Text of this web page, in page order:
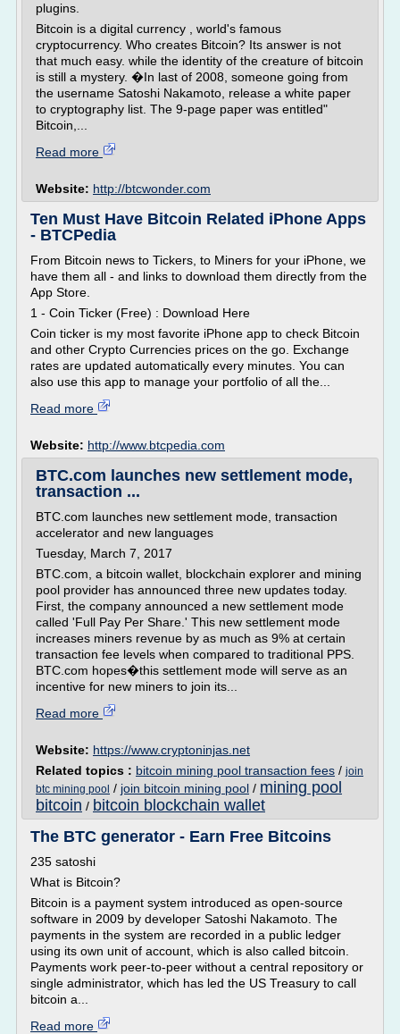
plugins.
Bitcoin is a digital currency , world's famous
cryptocurrency. Who creates Bitcoin? Its answer is not
that much easy. while the identity of the creature of bitcoin
is still a mystery. �In last of 2008, someone going from
the username Satoshi Nakamoto, release a white paper
to cryptography list. The 9-page paper was entitled"
Bitcoin,...
Read more
Website: http://btcwonder.com
Ten Must Have Bitcoin Related iPhone Apps
- BTCPedia
From Bitcoin news to Tickers, to Miners for your iPhone, we
have them all - and links to download them directly from the
App Store.
1 - Coin Ticker (Free) : Download Here
Coin ticker is my most favorite iPhone app to check Bitcoin
and other Crypto Currencies prices on the go. Exchange
rates are updated automatically every minutes. You can
also use this app to manage your portfolio of all the...
Read more
Website: http://www.btcpedia.com
BTC.com launches new settlement mode,
transaction ...
BTC.com launches new settlement mode, transaction
accelerator and new languages
Tuesday, March 7, 2017
BTC.com, a bitcoin wallet, blockchain explorer and mining
pool provider has announced three new updates today.
First, the company announced a new settlement mode
called 'Full Pay Per Share.' This new settlement mode
increases miners revenue by as much as 9% at certain
transaction fee levels when compared to traditional PPS.
BTC.com hopes�this settlement mode will serve as an
incentive for new miners to join its...
Read more
Website: https://www.cryptoninjas.net
Related topics : bitcoin mining pool transaction fees / join
btc mining pool / join bitcoin mining pool / mining pool
bitcoin / bitcoin blockchain wallet
The BTC generator - Earn Free Bitcoins
235 satoshi
What is Bitcoin?
Bitcoin is a payment system introduced as open-source
software in 2009 by developer Satoshi Nakamoto. The
payments in the system are recorded in a public ledger
using its own unit of account, which is also called bitcoin.
Payments work peer-to-peer without a central repository or
single administrator, which has led the US Treasury to call
bitcoin a...
Read more